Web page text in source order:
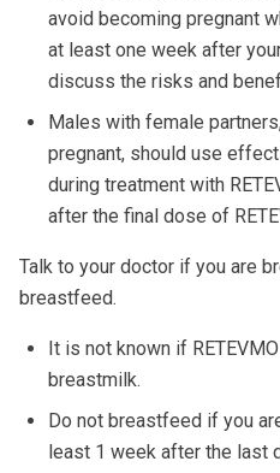
avoid becoming pregnant
at least one week after
discuss the risks and
Males with female
pregnant, should use
during treatment with
after the final dose of
Talk to your doctor if you are
breastfeed.
It is not known if
breastmilk.
Do not breastfeed if you
least 1 week after the last